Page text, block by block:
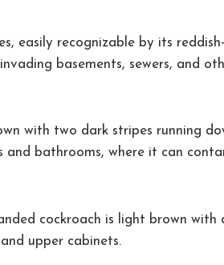
easily recognizable by its
basements, sewers, and
with two dark stripes running
bathrooms, where it can
cockroach is light brown
upper cabinets.